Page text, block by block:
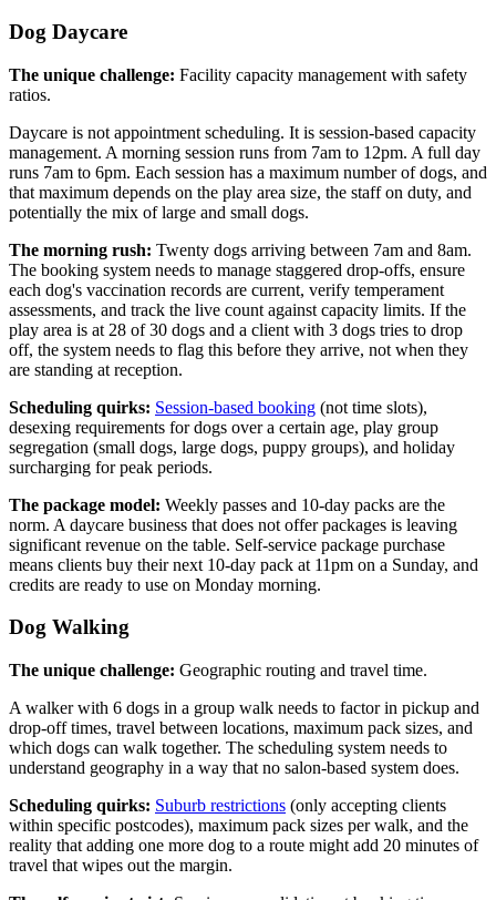
Dog Daycare
The unique challenge: Facility capacity management with safety
ratios.
Daycare is not appointment scheduling. It is session-based capacity
management. A morning session runs from 7am to 12pm. A full day
runs 7am to 6pm. Each session has a maximum number of dogs, and
that maximum depends on the play area size, the staff on duty, and
potentially the mix of large and small dogs.
The morning rush: Twenty dogs arriving between 7am and 8am.
The booking system needs to manage staggered drop-offs, ensure
each dog's vaccination records are current, verify temperament
assessments, and track the live count against capacity limits. If the
play area is at 28 of 30 dogs and a client with 3 dogs tries to drop
off, the system needs to flag this before they arrive, not when they
are standing at reception.
Scheduling quirks: Session-based booking (not time slots),
desexing requirements for dogs over a certain age, play group
segregation (small dogs, large dogs, puppy groups), and holiday
surcharging for peak periods.
The package model: Weekly passes and 10-day packs are the
norm. A daycare business that does not offer packages is leaving
significant revenue on the table. Self-service package purchase
means clients buy their next 10-day pack at 11pm on a Sunday, and
credits are ready to use on Monday morning.
Dog Walking
The unique challenge: Geographic routing and travel time.
A walker with 6 dogs in a group walk needs to factor in pickup and
drop-off times, travel between locations, maximum pack sizes, and
which dogs can walk together. The scheduling system needs to
understand geography in a way that no salon-based system does.
Scheduling quirks: Suburb restrictions (only accepting clients
within specific postcodes), maximum pack sizes per walk, and the
reality that adding one more dog to a route might add 20 minutes of
travel that wipes out the margin.